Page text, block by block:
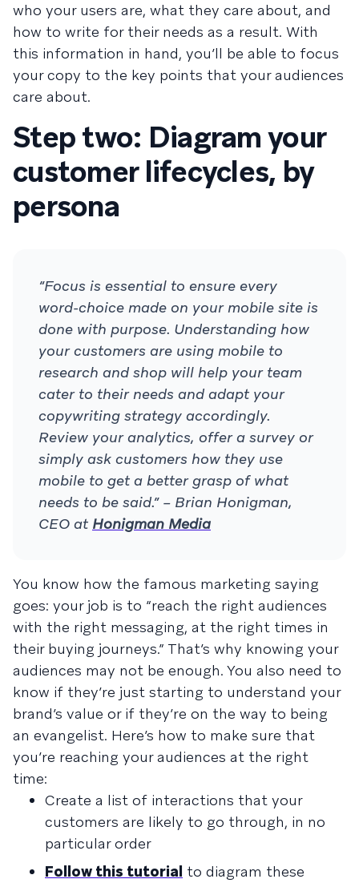
who your users are, what they care about, and
how to write for their needs as a result. With
this information in hand, you’ll be able to focus
your copy to the key points that your audiences
care about.
Step two: Diagram your
customer lifecycles, by
persona
“Focus is essential to ensure every
word-choice made on your mobile site is
done with purpose. Understanding how
your customers are using mobile to
research and shop will help your team
cater to their needs and adapt your
copywriting strategy accordingly.
Review your analytics, offer a survey or
simply ask customers how they use
mobile to get a better grasp of what
needs to be said.” – Brian Honigman,
CEO at Honigman Media
You know how the famous marketing saying
goes: your job is to “reach the right audiences
with the right messaging, at the right times in
their buying journeys.” That’s why knowing your
audiences may not be enough. You also need to
know if they’re just starting to understand your
brand’s value or if they’re on the way to being
an evangelist. Here’s how to make sure that
you’re reaching your audiences at the right
time:
Create a list of interactions that your
customers are likely to go through, in no
particular order
Follow this tutorial to diagram these